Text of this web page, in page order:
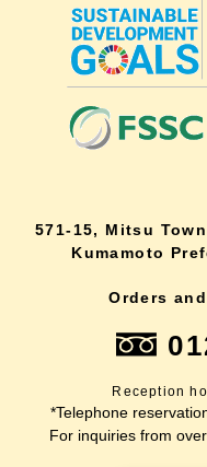
571-15, Mitsu
Kumamoto
Orders
Reception
*Telephone
For inquiries from